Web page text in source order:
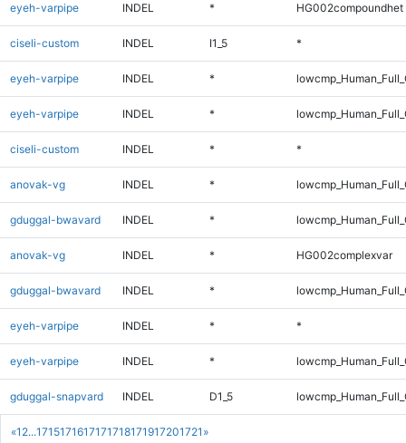
«1 2...1715171617171718171917201721 »
eyeh-varpipe INDEL * HG002compoundhet
ciseli-custom INDEL I1_5 *
eyeh-varpipe INDEL *
eyeh-varpipe INDEL *
ciseli-custom INDEL * *
anovak-vg INDEL *
gduggal-bwavard INDEL *
anovak-vg INDEL * HG002complexvar
gduggal-bwavard INDEL *
eyeh-varpipe INDEL * *
eyeh-varpipe INDEL *
gduggal-snapvard INDEL D1_5